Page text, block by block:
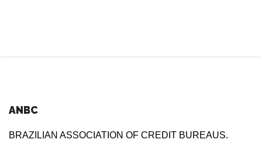
ANBC
BRAZILIAN ASSOCIATION OF CREDIT BUREAUS.